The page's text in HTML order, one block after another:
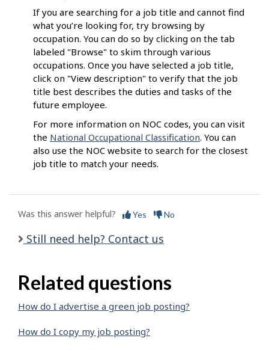
If you are searching for a job title and cannot find
what you’re looking for, try browsing by
occupation. You can do so by clicking on the tab
labeled "Browse" to skim through various
occupations. Once you have selected a job title,
click on "View description" to verify that the job
title best describes the duties and tasks of the
future employee.
For more information on NOC codes, you can visit
the National Occupational Classification. You can
also use the NOC website to search for the closest
job title to match your needs.
Was this answer helpful? Yes No
Still need help? Contact us
Related questions
How do I advertise a green job posting?
How do I copy my job posting?